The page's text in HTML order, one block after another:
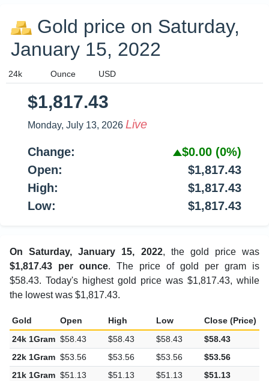
Gold price on Saturday,
January 15, 2022
$1,817.43
Monday, July 13, 2026 Live
Change: $0.00 (0%)
Open:
$1,817.43
High:
$1,817.43
Low:
$1,817.43
On Saturday, January 15, 2022, the gold price was
$1,817.43 per ounce. The price of gold per gram is
$58.43. Today's highest gold price was $1,817.43, while
the lowest was $1,817.43.
Gold Open High Low Close (Price)
24k 1Gram $58.43 $58.43 $58.43 $58.43
22k 1Gram $53.56 $53.56 $53.56 $53.56
21k 1Gram $51.13 $51.13 $51.13 $51.13